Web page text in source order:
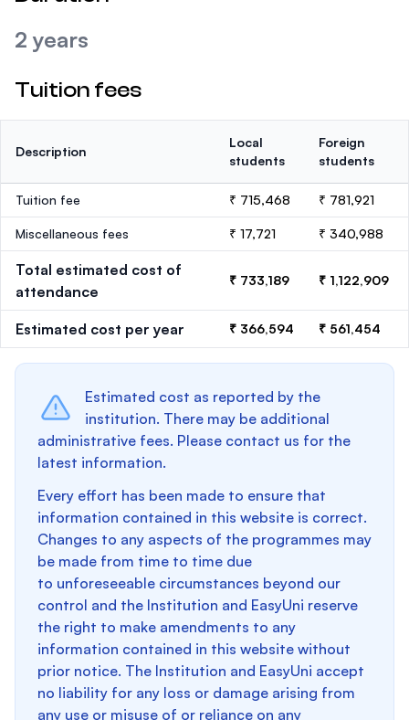
2 years
Tuition fees
Description
Local
students
Foreign
students
Tuition fee ₹ 715,468 ₹ 781,921
Miscellaneous fees ₹ 17,721 ₹ 340,988
Total estimated cost of
attendance
₹ 733,189 ₹ 1,122,909
Estimated cost per year ₹ 366,594 ₹ 561,454
Estimated cost as reported by the
institution. There may be additional
administrative fees. Please contact us for the
latest information.
Every effort has been made to ensure that
information contained in this website is correct.
Changes to any aspects of the programmes may
be made from time to time due
to unforeseeable circumstances beyond our
control and the Institution and EasyUni reserve
the right to make amendments to any
information contained in this website without
prior notice. The Institution and EasyUni accept
no liability for any loss or damage arising from
any use or misuse of or reliance on any